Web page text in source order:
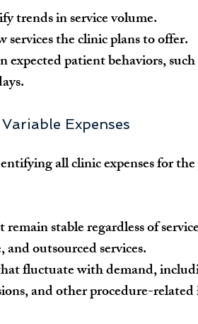
trends in service volume.
the clinic plans to offer.
patient behaviors,
Expenses
all clinic expenses for
remain stable regardless of
outsourced services.
fluctuate with demand,
and other procedure-